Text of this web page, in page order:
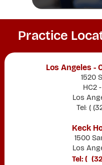
Practice
Los Angeles -
1520
HC2
Los
Tel: (
Keck
1500
Los
Tel: (